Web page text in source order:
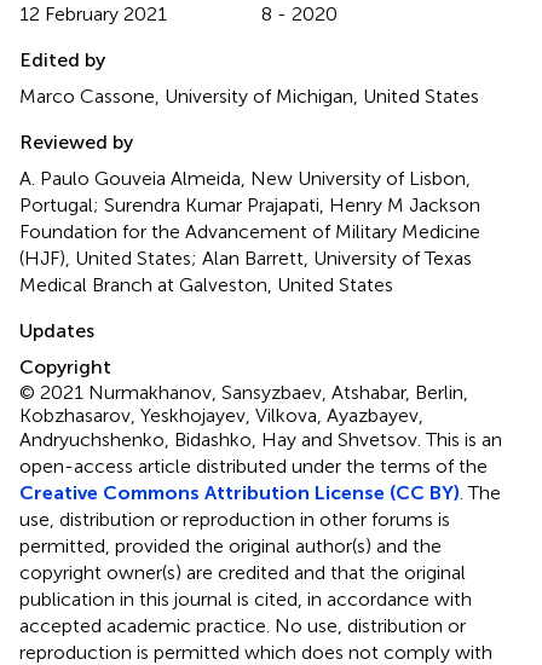
12 February 2021
8 - 2020
Edited by
Marco Cassone, University of Michigan, United States
Reviewed by
A. Paulo Gouveia Almeida, New University of Lisbon,
Portugal; Surendra Kumar Prajapati, Henry M Jackson
Foundation for the Advancement of Military Medicine
(HJF), United States; Alan Barrett, University of Texas
Medical Branch at Galveston, United States
Updates
Copyright
© 2021 Nurmakhanov, Sansyzbaev, Atshabar, Berlin,
Kobzhasarov, Yeskhojayev, Vilkova, Ayazbayev,
Andryuchshenko, Bidashko, Hay and Shvetsov.This is an
open-access article distributed under the terms of the
Creative Commons Attribution License (CC BY) . The
use, distribution or reproduction in other forums is
permitted, provided the original author(s) and the
copyright owner(s) are credited and that the original
publication in this journal is cited, in accordance with
accepted academic practice. No use, distribution or
reproduction is permitted which does not comply with